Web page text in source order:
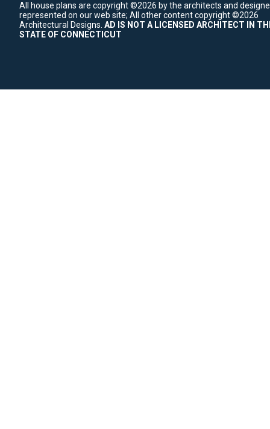
All house plans are copyright ©2026 by the architects and
represented on our web site; All other content copyright ©2026
Architectural Designs. AD IS NOT A LICENSED ARCHITECT IN
STATE OF CONNECTICUT